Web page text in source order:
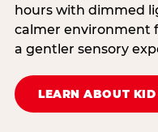
hours with dimmed
calmer environment
a gentler sensory
LEARN ABOUT KID